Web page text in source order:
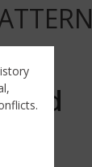
Sold